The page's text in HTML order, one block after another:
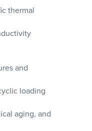
thermal
and
loading
aging, and